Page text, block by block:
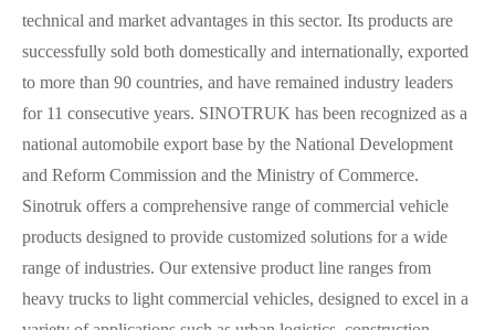
technical and market advantages in this sector. Its products are
successfully sold both domestically and internationally, exported
to more than 90 countries, and have remained industry leaders
for 11 consecutive years. SINOTRUK has been recognized as a
national automobile export base by the National Development
and Reform Commission and the Ministry of Commerce.
Sinotruk offers a comprehensive range of commercial vehicle
products designed to provide customized solutions for a wide
range of industries. Our extensive product line ranges from
heavy trucks to light commercial vehicles, designed to excel in a